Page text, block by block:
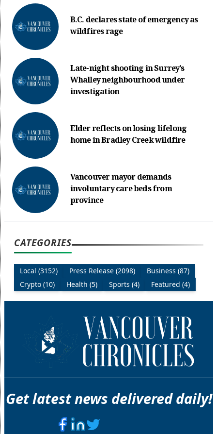
B.C. declares state of emergency as
wildfires rage
Late-night shooting in Surrey’s
Whalley neighbourhood under
investigation
Elder reflects on losing lifelong
home in Bradley Creek wildfire
Vancouver mayor demands
involuntary care beds from
province
CATEGORIES
Local (3152) Press Release (2098)
Business (87)
Crypto (10)
Health (5) Sports (4) Featured (4)
Get latest news delivered daily!